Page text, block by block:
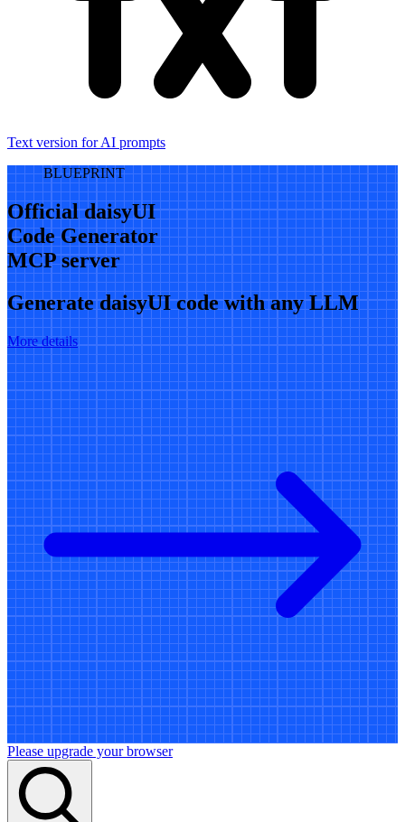
Text version for AI prompts
BLUEPRINT
Official daisyUI
Code Generator
MCP server
Generate daisyUI code with any LLM
More details
Please upgrade your browser